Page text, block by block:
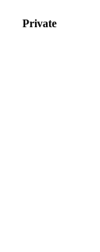
Private